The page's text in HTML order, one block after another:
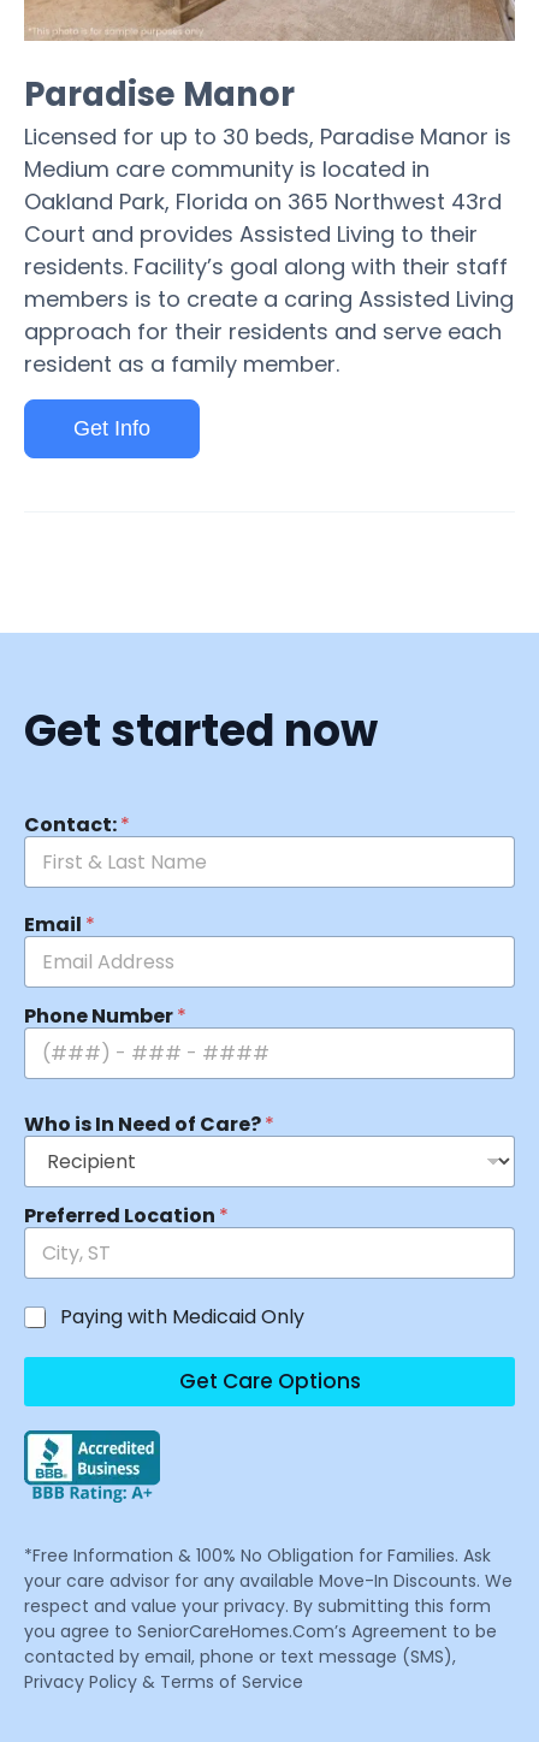
Paradise Manor
Licensed for up to 30 beds, Paradise Manor is
Medium care community is located in
Oakland Park, Florida on 365 Northwest 43rd
Court and provides Assisted Living to their
residents. Facility’s goal along with their staff
members is to create a caring Assisted Living
approach for their residents and serve each
resident as a family member.
Get Info
Get started now
Contact:*
Email *
Phone Number*
Who is In Need of Care?*
Preferred Location *
Paying with Medicaid Only
Get Care Options
*Free Information & 100% No Obligation for Families. Ask
your care advisor for any available Move-In Discounts. We
respect and value your privacy. By submitting this form
you agree to SeniorCareHomes.Com’s Agreement to be
contacted by email, phone or text message (SMS),
Privacy Policy & Terms of Service